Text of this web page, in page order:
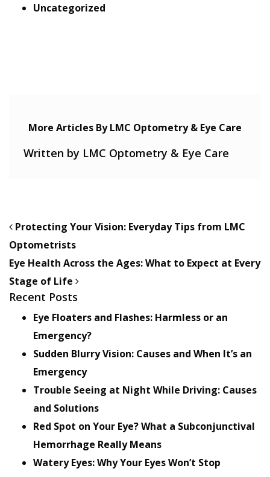
Uncategorized
More Articles By LMC Optometry & Eye Care
Written by LMC Optometry & Eye Care
POST NAVIGATION
Protecting Your Vision: Everyday Tips from LMC
Optometrists
Eye Health Across the Ages: What to Expect at Every
Stage of Life
Recent Posts
Eye Floaters and Flashes: Harmless or an
Emergency?
Sudden Blurry Vision: Causes and When It’s an
Emergency
Trouble Seeing at Night While Driving: Causes
and Solutions
Red Spot on Your Eye? What a Subconjunctival
Hemorrhage Really Means
Watery Eyes: Why Your Eyes Won’t Stop